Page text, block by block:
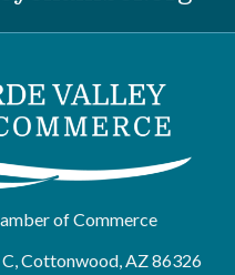
of Commerce
Cottonwood, AZ 86326